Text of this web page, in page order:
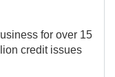
for over 15
credit issues